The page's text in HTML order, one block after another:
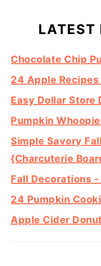
Sidebar
LATEST
Chocolate Chip
24 Apple
Easy Dollar Store
Pumpkin
Simple Savory
{Charcuterie
Fall Decorations
24 Pumpkin
Apple Cider